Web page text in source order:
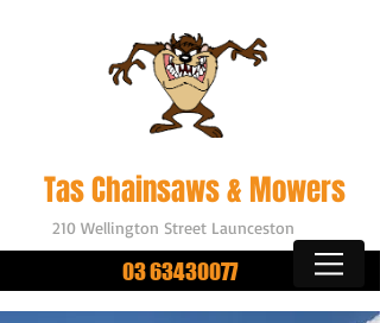
Tas Chainsaws & Mowers
210 Wellington Street Launceston
03 63430077